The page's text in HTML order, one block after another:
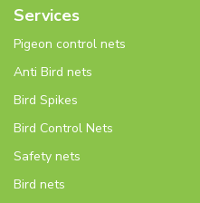
Services
Pigeon control nets
Anti Bird nets
Bird Spikes
Bird Control Nets
Safety nets
Bird nets